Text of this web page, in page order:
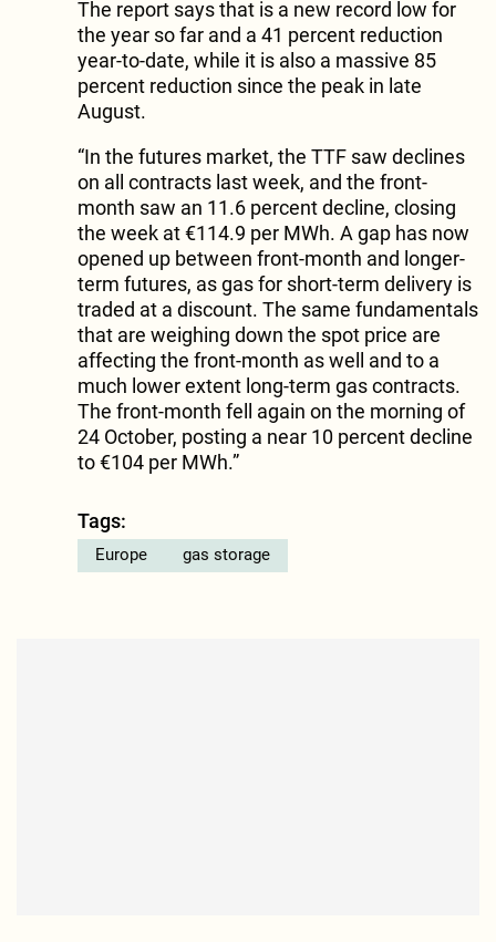
The report says that is a new record low for
the year so far and a 41 percent reduction
year-to-date, while it is also a massive 85
percent reduction since the peak in late
August.
“In the futures market, the TTF saw declines
on all contracts last week, and the front-
month saw an 11.6 percent decline, closing
the week at €114.9 per MWh. A gap has now
opened up between front-month and longer-
term futures, as gas for short-term delivery is
traded at a discount. The same fundamentals
that are weighing down the spot price are
affecting the front-month as well and to a
much lower extent long-term gas contracts.
The front-month fell again on the morning of
24 October, posting a near 10 percent decline
to €104 per MWh.”
Tags:
Europe gas storage